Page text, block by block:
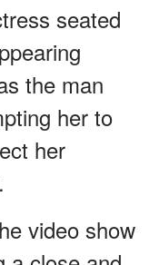
seated
the man
her to
her
video show